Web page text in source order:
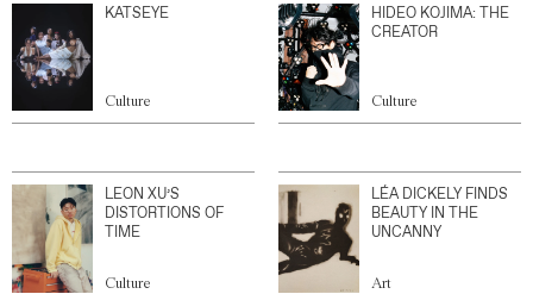
KATSEYE
Culture
HIDEO KOJIMA: THE
CREATOR
Culture
LEON XU’S
DISTORTIONS OF
TIME
Culture
LÉA DICKELY FINDS
BEAUTY IN THE
UNCANNY
Art